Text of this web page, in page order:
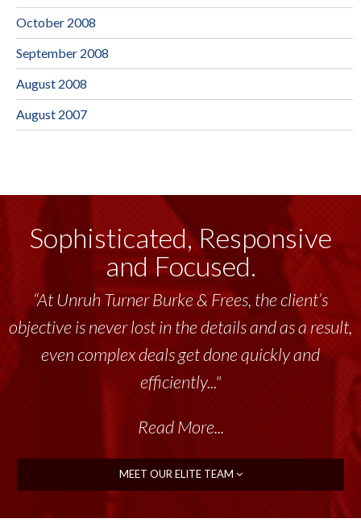
October 2008
September 2008
August 2008
August 2007
Sophisticated, Responsive
and Focused.
“At Unruh Turner Burke & Frees, the client’s
objective is never lost in the details and as a result,
even complex deals get done quickly and
efficiently..."
Read More...
“Unruh Turner Burke & Frees has been a
tremendous resource to me and my team
throughout the past 17+ years. This highly-
talented group delivers the...”
Read More...
MEET OUR ELITE TEAM